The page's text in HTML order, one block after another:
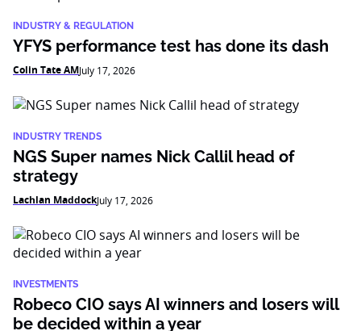
INDUSTRY & REGULATION
YFYS performance test has done its dash
Colin Tate AMJuly 17, 2026
INDUSTRY TRENDS
NGS Super names Nick Callil head of
strategy
Lachlan MaddockJuly 17, 2026
INVESTMENTS
Robeco CIO says AI winners and losers will
be decided within a year